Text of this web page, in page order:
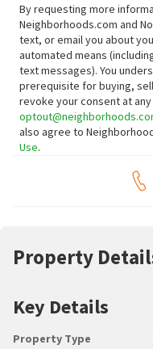
By requesting more
Neighborhoods.com and
text, or email you about
automated means
text messages). You
prerequisite for buying,
revoke your consent at
also agree to
Use.
Property
Key Details
Property Type